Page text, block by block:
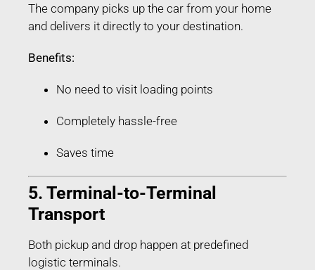
The company picks up the car from your home
and delivers it directly to your destination.
Benefits:
No need to visit loading points
Completely hassle-free
Saves time
5. Terminal-to-Terminal
Transport
Both pickup and drop happen at predefined
logistic terminals.